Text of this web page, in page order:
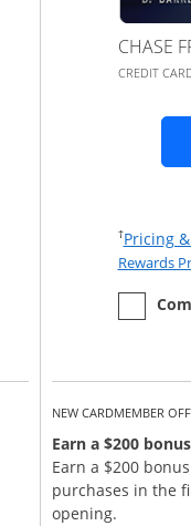
product page in the
Reserve
Reserve
new window
Program Agreement
CHASE
CREDIT
†Pricing
Rewards
empty
the
NEW CARDMEMBER
Earn a $200 bonus
Earn a $200
purchases in the
opening.